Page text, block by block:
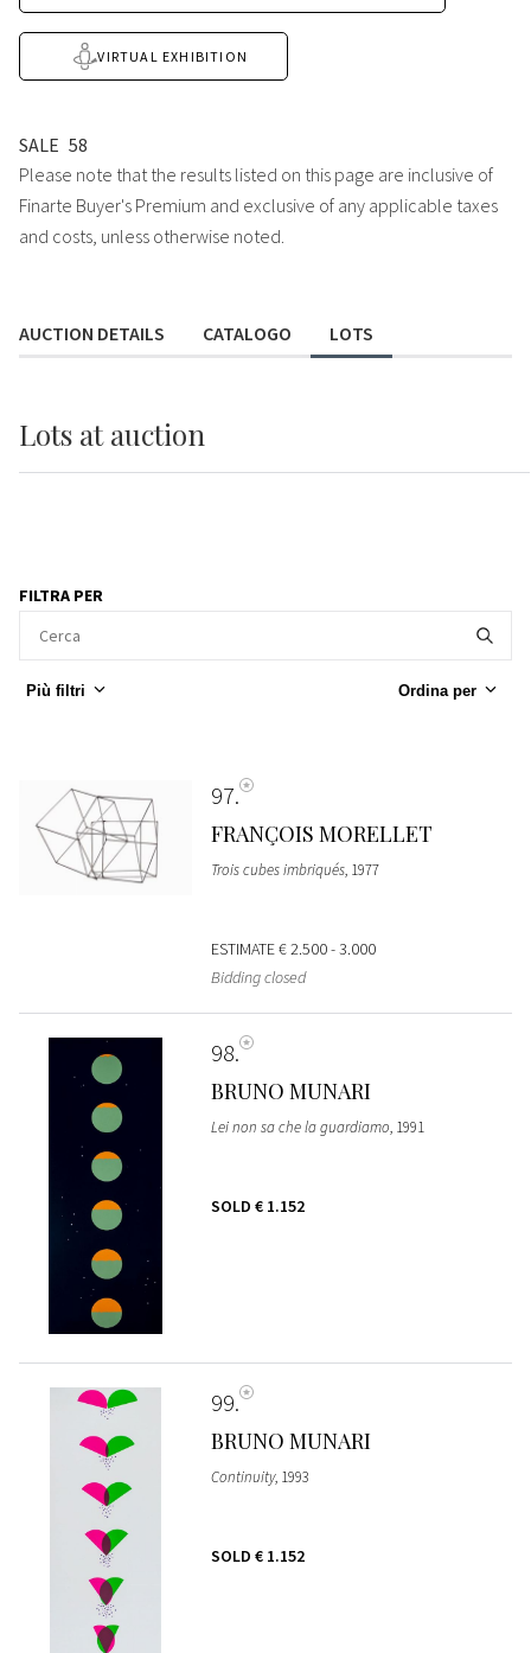
VIRTUAL EXHIBITION
SALE 58
Please note that the results listed on this page are inclusive of
Finarte Buyer's Premium and exclusive of any applicable taxes
and costs, unless otherwise noted.
AUCTION DETAILS CATALOGO LOTS
Lots at auction
FILTRA PER
Più filtri Ordina per
97
FRANÇOIS MORELLET
Trois cubes imbriqués, 1977
ESTIMATE€ 2.500 - 3.000
Bidding closed
98
BRUNO MUNARI
Lei non sa che la guardiamo, 1991
SOLD € 1.152
99
BRUNO MUNARI
Continuity, 1993
SOLD € 1.152